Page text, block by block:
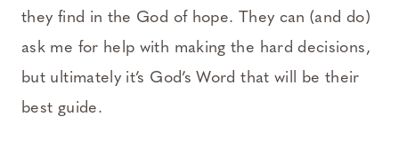
they find in the God of hope. They can (and do)
ask me for help with making the hard decisions,
but ultimately it’s God’s Word that will be their
best guide.